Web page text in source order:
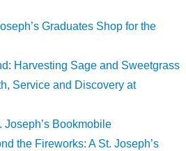
Graduates Shop for the
Harvesting Sage and Sweetgrass
Service and Discovery at
Joseph’s Bookmobile
the Fireworks: A St. Joseph’s